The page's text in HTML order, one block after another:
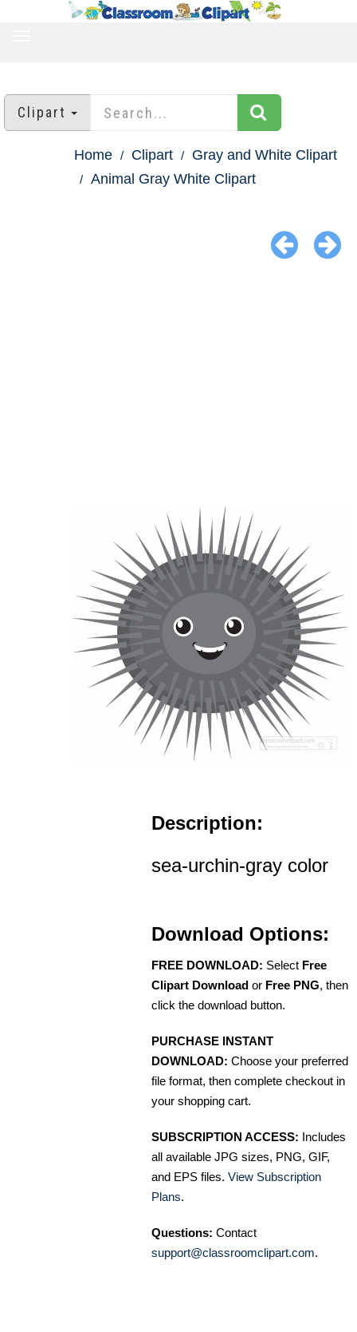
Clipart
Home Clipart
Gray and White Clipart
Animal Gray White Clipart
Description:
sea-urchin-gray color
Download Options:
FREE DOWNLOAD: Select Free
Clipart Download or Free PNG, then
click the download button.
PURCHASE INSTANT
DOWNLOAD: Choose your preferred
file format, then complete checkout in
your shopping cart.
SUBSCRIPTION ACCESS: Includes
all available JPG sizes, PNG, GIF,
and EPS files. View Subscription
Plans.
Questions: Contact
support@classroomclipart.com.